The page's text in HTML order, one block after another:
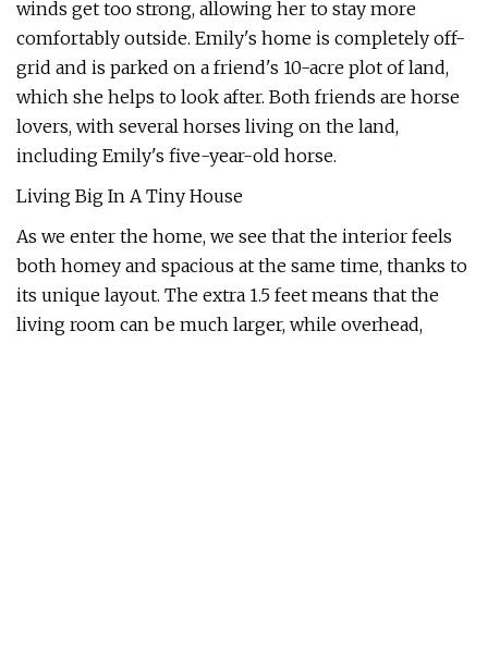
winds get too strong, allowing her to stay more
comfortably outside. Emily's home is completely off-
grid and is parked on a friend's 10-acre plot of land,
which she helps to look after. Both friends are horse
lovers, with several horses living on the land,
including Emily's five-year-old horse.
Living Big In A Tiny House
As we enter the home, we see that the interior feels
both homey and spacious at the same time, thanks to
its unique layout. The extra 1.5 feet means that the
living room can be much larger, while overhead,